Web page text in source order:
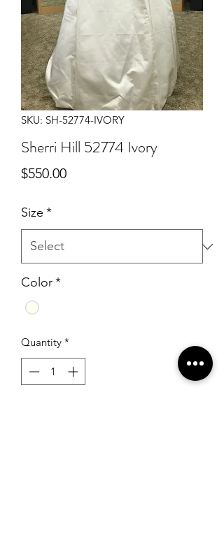
SKU: SH-52774-IVORY
Sherri Hill 52774 Ivory
$550.00Price
Size *
Color*
Quantity *